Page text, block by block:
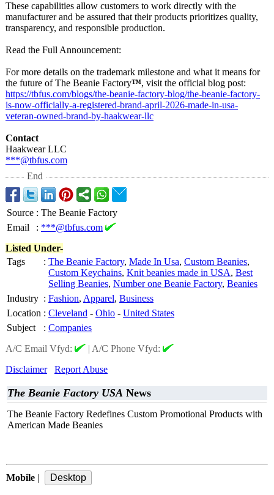
These capabilities allow customers to work directly with the
manufacturer and be assured that their products prioritizes quality,
transparency, and responsible production.
Read the Full Announcement:
For more details on the trademark milestone and what it means for
the future of The Beanie Factory™, visit the official blog post:
https://tbfus.com/blogs/the-beanie-factory-blog/the-beanie-factory-
is-now-officially-a-registered-brand-april-2026-made-in-usa-
veteran-owned-brand-by-haakwear-llc
Contact
Haakwear LLC
***@tbfus.com
End
Source : The Beanie Factory
Email
: ***@tbfus.com
Listed Under-
Tags
: The Beanie Factory, Made In Usa, Custom Beanies,
Custom Keychains, Knit beanies made in USA, Best
Selling Beanies, Number one Beanie Factory, Beanies
Industry : Fashion, Apparel, Business
Location : Cleveland - Ohio - United States
Subject
: Companies
A/C Email Vfyd:
| A/C Phone Vfyd:
Disclaimer
Report Abuse
The Beanie Factory USA News
The Beanie Factory Redefines Custom Promotional Products with
American Made Beanies
Mobile |